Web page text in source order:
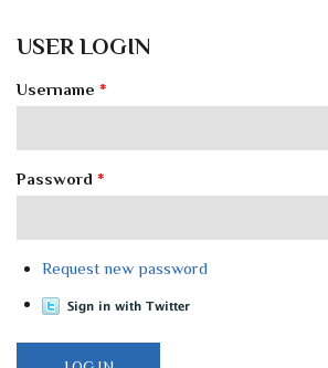
USER LOGIN
Username *
Password *
Request new password